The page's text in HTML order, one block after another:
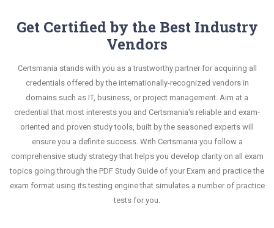
Get Certified by the Best Industry
Vendors
Certsmania stands with you as a trustworthy partner for acquiring all
credentials offered by the internationally-recognized vendors in
domains such as IT, business, or project management. Aim at a
credential that most interests you and Certsmania's reliable and exam-
oriented and proven study tools, built by the seasoned experts will
ensure you a definite success. With Certsmania you follow a
comprehensive study strategy that helps you develop clarity on all exam
topics going through the PDF Study Guide of your Exam and practice the
exam format using its testing engine that simulates a number of practice
tests for you.